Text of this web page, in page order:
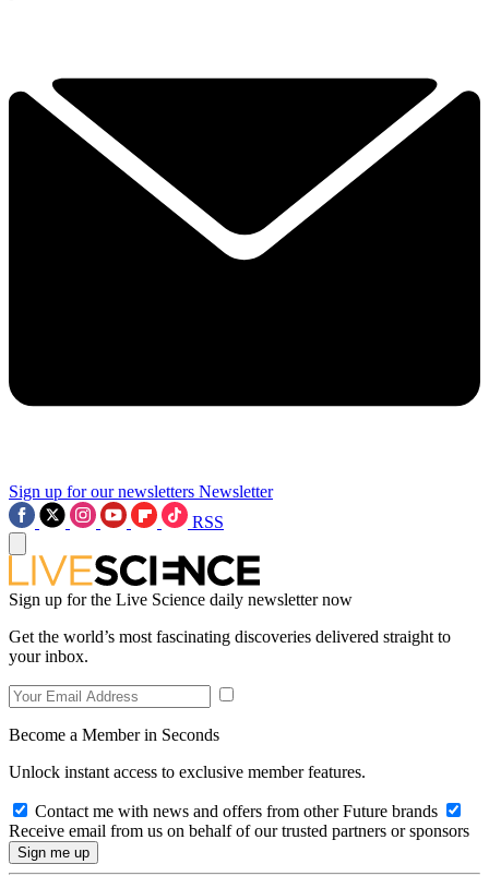
Sign up for our newsletters Newsletter
RSS
Sign up for the Live Science daily newsletter now
Get the world’s most fascinating discoveries delivered straight to
your inbox.
Become a Member in Seconds
Unlock instant access to exclusive member features.
Contact me with news and offers from other Future brands
Receive email from us on behalf of our trusted partners or sponsors